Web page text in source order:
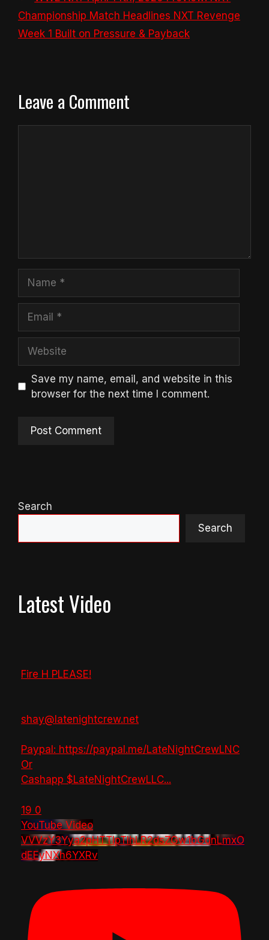
Championship Match Headlines NXT Revenge
Week 1 Built on Pressure & Payback
Leave a Comment
Save my name, email, and website in this
browser for the next time I comment.
Search
Search
Latest Video
Fire H PLEASE!
shay@latenightcrew.net
Paypal: https://paypal.me/LateNightCrewLNC
Or
Cashapp $LateNightCrewLLC...
19 0
YouTube Video
VVVzY3Yya2pHTTlpTlhLR2dsZGw1bGdnLmxO
dEEyNXh6YXRv